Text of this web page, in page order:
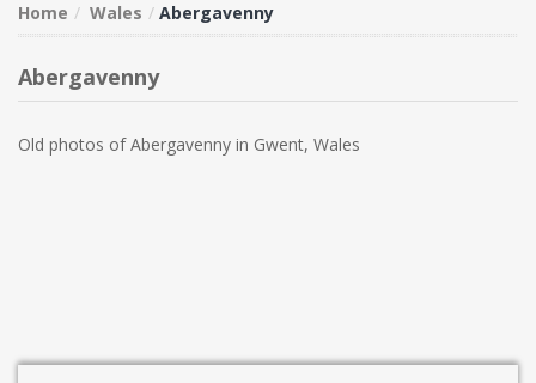
Home Wales Abergavenny
Abergavenny
Old photos of Abergavenny in Gwent, Wales